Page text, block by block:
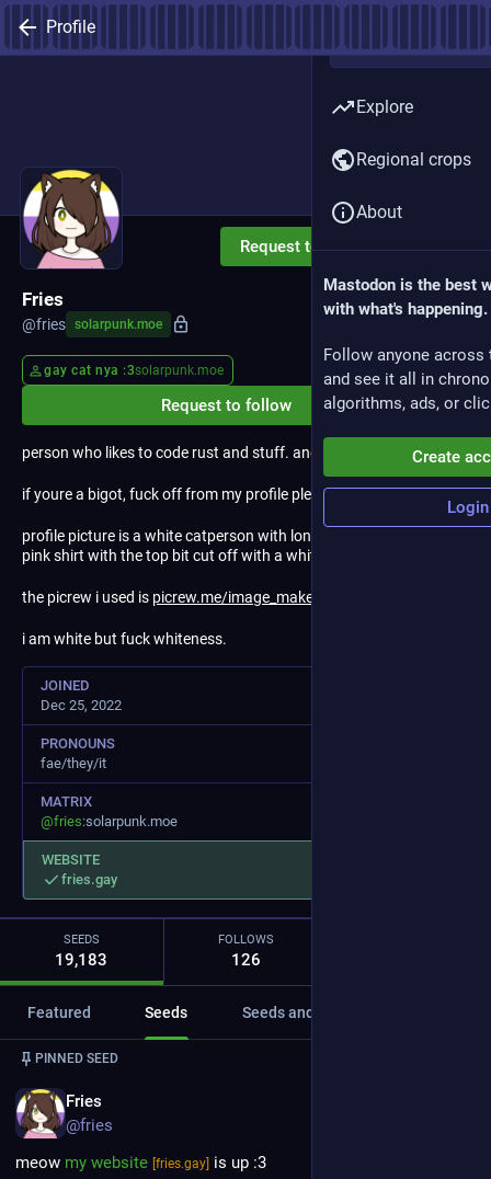
Profile
Request to follow
Fries
@fries solarpunk.moe
gay cat nya :3solarpunk.moe
Request to follow
person who likes to code rust and stuff. and i run linux.
if youre a bigot, fuck off from my profile please.
profile picture is a white catperson with long brown hair. fae has a
pink shirt with the top bit cut off with a white undershirt.
the picrew i used is picrew.me/image_maker/100365
i am white but fuck whiteness.
JOINED
Dec 25, 2022
PRONOUNS
fae/they/it
MATRIX
@fries:solarpunk.moe
WEBSITE
fries.gay
SEEDS
19,183
FOLLOWS
126
Featured Seeds Seeds and replies
PINNED SEED
Fries
@fries
meow my website [fries.gay] is up :3
Explore
Regional crops
About
Mastodon is the best
with what's happening.
Follow anyone across
and see it all in
algorithms, ads, or
Create
Login